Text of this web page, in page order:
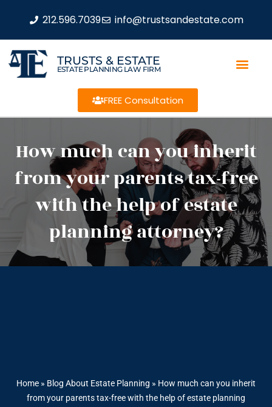
212.596.7039 info@trustsandestate.com
TRUSTS & ESTATE
ESTATE PLANNING LAW FIRM
FREE Consultation
How much can you inherit
from your parents tax-free
with the help of estate
planning attorney?
Home » Blog About Estate Planning » How much can you inherit
from your parents tax-free with the help of estate planning